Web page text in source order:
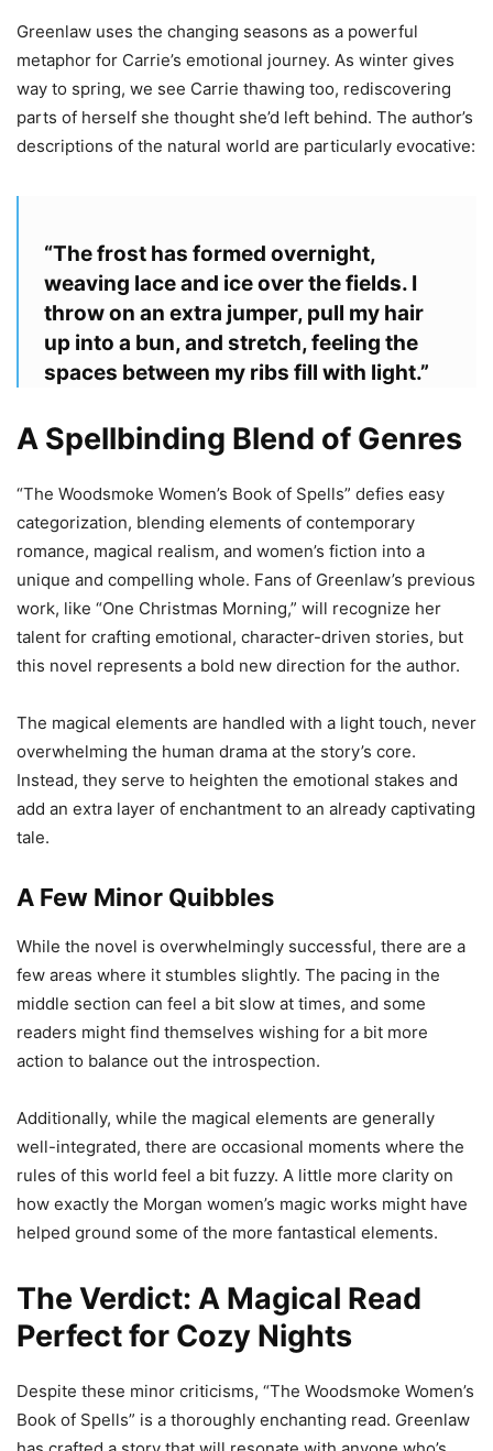
Greenlaw uses the changing seasons as a powerful
metaphor for Carrie’s emotional journey. As winter gives
way to spring, we see Carrie thawing too, rediscovering
parts of herself she thought she’d left behind. The author’s
descriptions of the natural world are particularly evocative:
“The frost has formed overnight,
weaving lace and ice over the fields. I
throw on an extra jumper, pull my hair
up into a bun, and stretch, feeling the
spaces between my ribs fill with light.”
A Spellbinding Blend of Genres
“The Woodsmoke Women’s Book of Spells” defies easy
categorization, blending elements of contemporary
romance, magical realism, and women’s fiction into a
unique and compelling whole. Fans of Greenlaw’s previous
work, like “One Christmas Morning,” will recognize her
talent for crafting emotional, character-driven stories, but
this novel represents a bold new direction for the author.
The magical elements are handled with a light touch, never
overwhelming the human drama at the story’s core.
Instead, they serve to heighten the emotional stakes and
add an extra layer of enchantment to an already captivating
tale.
A Few Minor Quibbles
While the novel is overwhelmingly successful, there are a
few areas where it stumbles slightly. The pacing in the
middle section can feel a bit slow at times, and some
readers might find themselves wishing for a bit more
action to balance out the introspection.
Additionally, while the magical elements are generally
well-integrated, there are occasional moments where the
rules of this world feel a bit fuzzy. A little more clarity on
how exactly the Morgan women’s magic works might have
helped ground some of the more fantastical elements.
The Verdict: A Magical Read
Perfect for Cozy Nights
Despite these minor criticisms, “The Woodsmoke Women’s
Book of Spells” is a thoroughly enchanting read. Greenlaw